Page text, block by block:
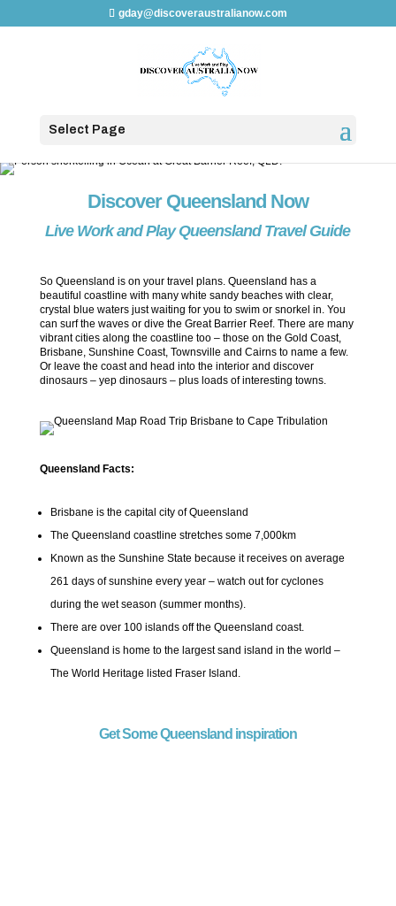
gday@discoveraustralianow.com
Select Page
Discover Queensland Now
Live Work and Play Queensland Travel Guide
So Queensland is on your travel plans. Queensland has a
beautiful coastline with many white sandy beaches with clear,
crystal blue waters just waiting for you to swim or snorkel in. You
can surf the waves or dive the Great Barrier Reef. There are many
vibrant cities along the coastline too – those on the Gold Coast,
Brisbane, Sunshine Coast, Townsville and Cairns to name a few.
Or leave the coast and head into the interior and discover
dinosaurs – yep dinosaurs – plus loads of interesting towns.
Queensland Facts:
Brisbane is the capital city of Queensland
The Queensland coastline stretches some 7,000km
Known as the Sunshine State because it receives on average
261 days of sunshine every year – watch out for cyclones
during the wet season (summer months).
There are over 100 islands off the Queensland coast.
Queensland is home to the largest sand island in the world –
The World Heritage listed Fraser Island.
Get Some Queensland inspiration